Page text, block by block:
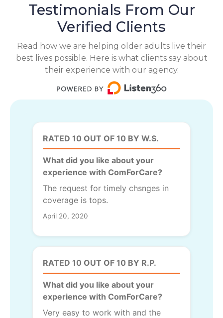
Testimonials From Our
Verified Clients
Read how we are helping older adults live their
best lives possible. Here is what clients say about
their experience with our agency.
RATED 10 OUT OF 10 BY W.S.
What did you like about your
experience with ComForCare?
The request for timely chsnges in
coverage is tops.
April 20, 2020
RATED 10 OUT OF 10 BY R.P.
What did you like about your
experience with ComForCare?
Very easy to work with and the